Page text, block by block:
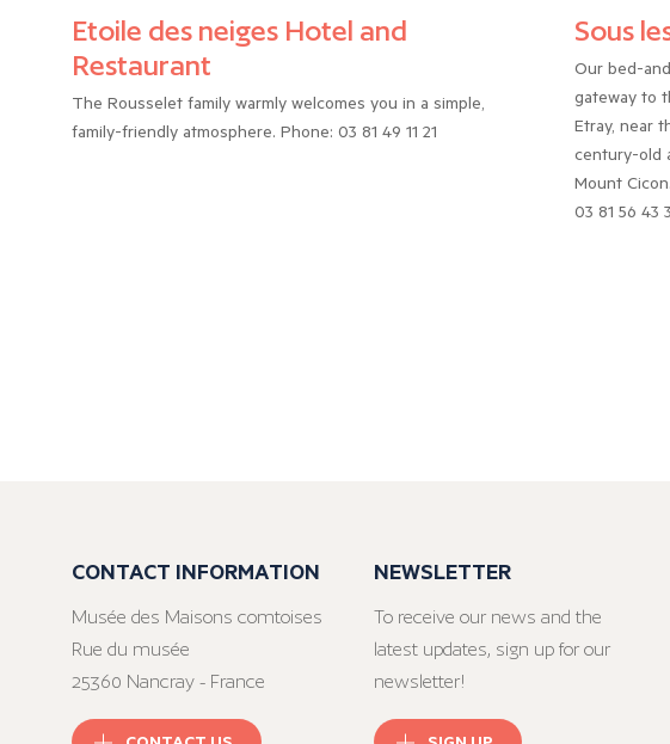
Etoile des neiges Hotel and
Restaurant
The Rousselet family warmly welcomes you in a simple,
family-friendly atmosphere. Phone: 03 81 49 11 21
Sous
Our bed-
gateway to
Etray, near
century-old
Mount
03 81 56 43
CONTACT INFORMATION
Musée des Maisons comtoises
Rue du musée
25360 Nancray - France
NEWSLETTER
To receive our news and the
latest updates, sign up for our
newsletter!